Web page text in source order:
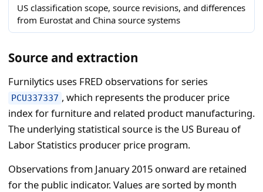
US classification scope, source revisions, and differences
from Eurostat and China source systems
Source and extraction
Furnilytics uses FRED observations for series
PCU337337 , which represents the producer price
index for furniture and related product manufacturing.
The underlying statistical source is the US Bureau of
Labor Statistics producer price program.
Observations from January 2015 onward are retained
for the public indicator. Values are sorted by month